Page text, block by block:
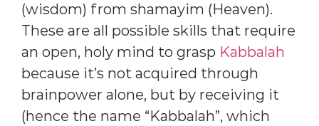
(wisdom) from shamayim (Heaven).
These are all possible skills that require
an open, holy mind to grasp Kabbalah
because it’s not acquired through
brainpower alone, but by receiving it
(hence the name “Kabbalah”, which